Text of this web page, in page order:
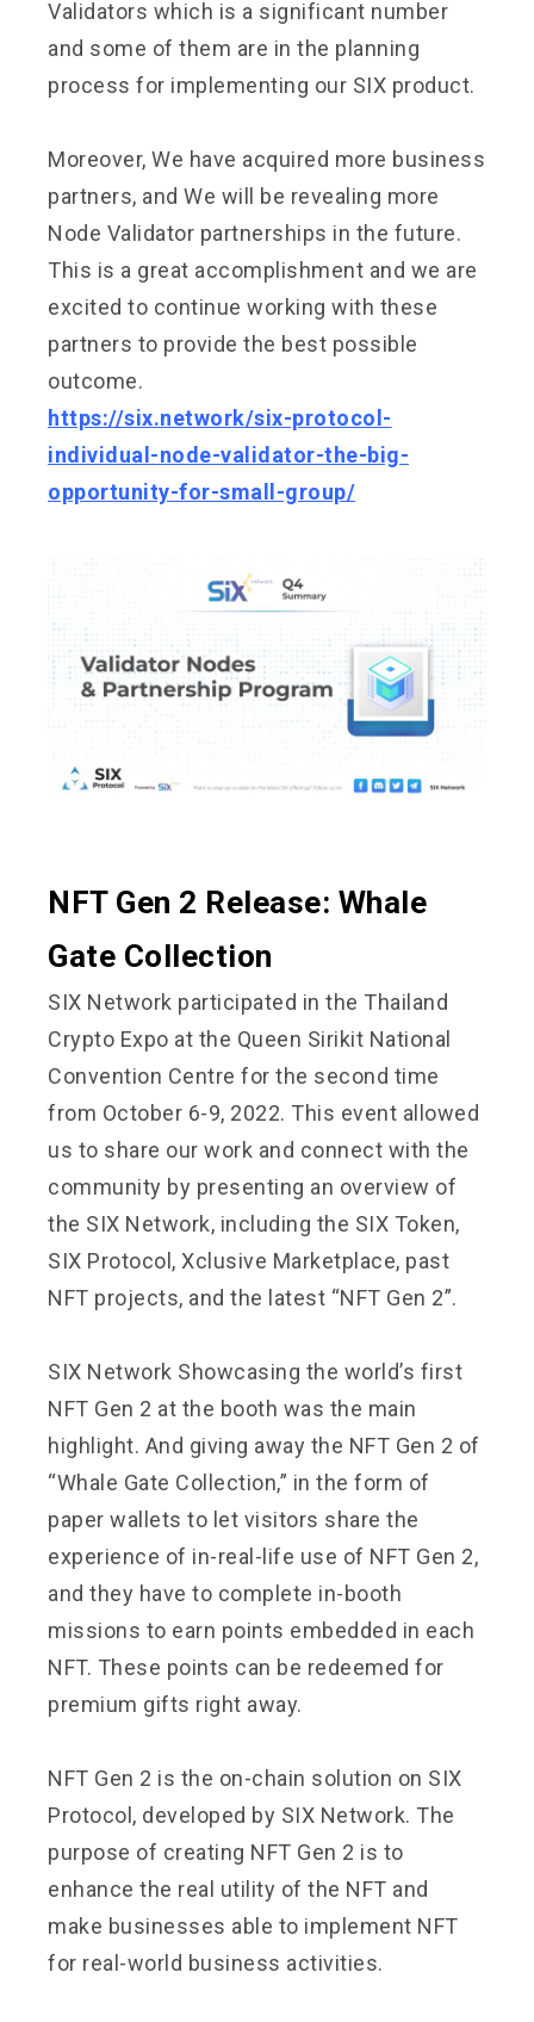
Validators which is a significant number
and some of them are in the planning
process for implementing our SIX product.
Moreover, We have acquired more business
partners, and We will be revealing more
Node Validator partnerships in the future.
This is a great accomplishment and we are
excited to continue working with these
partners to provide the best possible
outcome.
https://six.network/six-protocol-
individual-node-validator-the-big-
opportunity-for-small-group/
NFT Gen 2 Release: Whale
Gate Collection
SIX Network participated in the Thailand
Crypto Expo at the Queen Sirikit National
Convention Centre for the second time
from October 6-9, 2022. This event allowed
us to share our work and connect with the
community by presenting an overview of
the SIX Network, including the SIX Token,
SIX Protocol, Xclusive Marketplace, past
NFT projects, and the latest “NFT Gen 2”.
SIX Network Showcasing the world’s first
NFT Gen 2 at the booth was the main
highlight. And giving away the NFT Gen 2 of
“Whale Gate Collection,” in the form of
paper wallets to let visitors share the
experience of in-real-life use of NFT Gen 2,
and they have to complete in-booth
missions to earn points embedded in each
NFT. These points can be redeemed for
premium gifts right away.
NFT Gen 2 is the on-chain solution on SIX
Protocol, developed by SIX Network. The
purpose of creating NFT Gen 2 is to
enhance the real utility of the NFT and
make businesses able to implement NFT
for real-world business activities.